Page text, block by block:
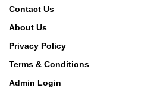
Contact Us
About Us
Privacy Policy
Terms & Conditions
Admin Login